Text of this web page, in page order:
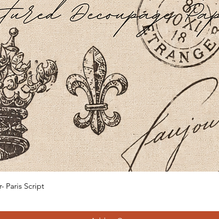
Paris Script